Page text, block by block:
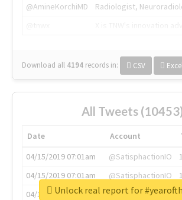
@AmineKorchiMD
Radiologist,
Download all 4194 records in: CSV
All Tweets
Date Account
04/15/2019 07:01am
@SatisphactionIO
04/15/2019 07:01am
@SatisphactionIO
04/15/2019 07:03am
@annaercilla
Unlock real report for